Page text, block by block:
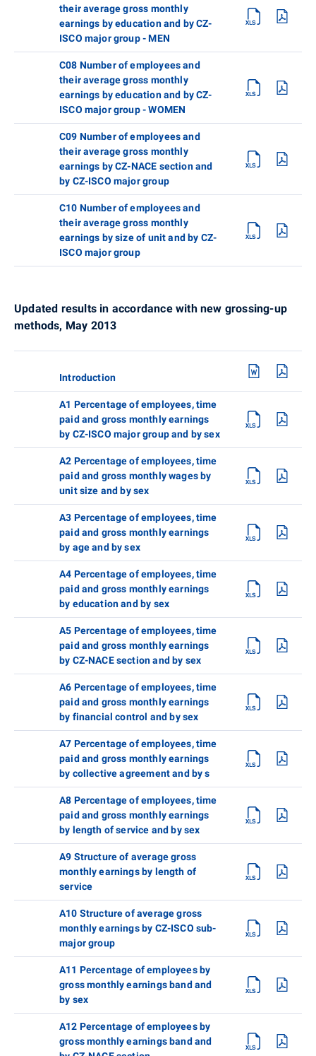
their average gross monthly
earnings by education and by CZ-
ISCO major group - MEN
C08 Number of employees and
their average gross monthly
earnings by education and by CZ-
ISCO major group - WOMEN
C09 Number of employees and
their average gross monthly
earnings by CZ-NACE section and
by CZ-ISCO major group
C10 Number of employees and
their average gross monthly
earnings by size of unit and by CZ-
ISCO major group
Updated results in accordance with new grossing-up
methods, May 2013
Introduction
A1 Percentage of employees, time
paid and gross monthly earnings
by CZ-ISCO major group and by sex
A2 Percentage of employees, time
paid and gross monthly wages by
unit size and by sex
A3 Percentage of employees, time
paid and gross monthly earnings
by age and by sex
A4 Percentage of employees, time
paid and gross monthly earnings
by education and by sex
A5 Percentage of employees, time
paid and gross monthly earnings
by CZ-NACE section and by sex
A6 Percentage of employees, time
paid and gross monthly earnings
by financial control and by sex
A7 Percentage of employees, time
paid and gross monthly earnings
by collective agreement and by s
A8 Percentage of employees, time
paid and gross monthly earnings
by length of service and by sex
A9 Structure of average gross
monthly earnings by length of
service
A10 Structure of average gross
monthly earnings by CZ-ISCO sub-
major group
A11 Percentage of employees by
gross monthly earnings band and
by sex
A12 Percentage of employees by
gross monthly earnings band and